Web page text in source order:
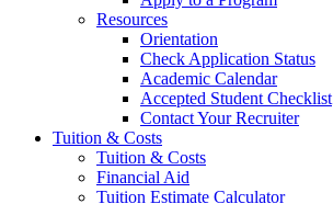
Resources
Orientation
Check Application Status
Academic Calendar
Accepted Student Checklist
Contact Your Recruiter
Tuition & Costs
Tuition & Costs
Financial Aid
Tuition Estimate Calculator